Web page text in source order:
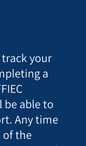
your
a
be able to
Any time
of the